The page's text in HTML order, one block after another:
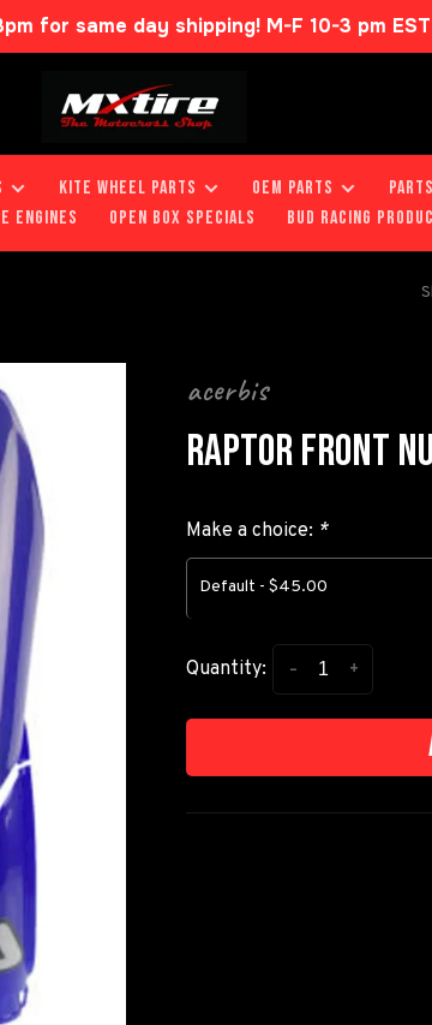
for same day shipping! M-F 10-3 pm EST
KITE WHEEL PARTS OEM PARTS PARTS
ENGINES OPEN BOX SPECIALS BUD RACING
acerbis
RAPTOR FRONT
Make a choice: *
Default - $45.00
Quantity: +
-